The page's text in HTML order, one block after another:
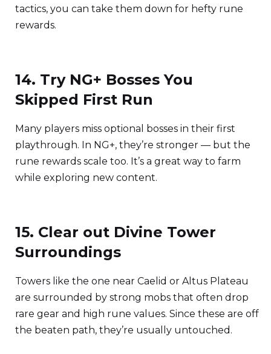
tactics, you can take them down for hefty rune
rewards.
14. Try NG+ Bosses You
Skipped First Run
Many players miss optional bosses in their first
playthrough. In NG+, they’re stronger — but the
rune rewards scale too. It’s a great way to farm
while exploring new content.
15. Clear out Divine Tower
Surroundings
Towers like the one near Caelid or Altus Plateau
are surrounded by strong mobs that often drop
rare gear and high rune values. Since these are off
the beaten path, they’re usually untouched.